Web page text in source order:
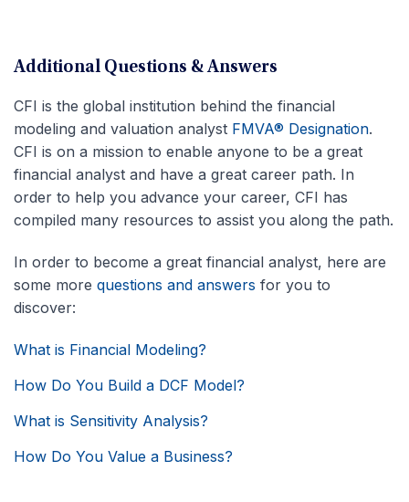
Additional Questions & Answers
CFI is the global institution behind the financial
modeling and valuation analyst FMVA® Designation.
CFI is on a mission to enable anyone to be a great
financial analyst and have a great career path. In
order to help you advance your career, CFI has
compiled many resources to assist you along the path.
In order to become a great financial analyst, here are
some more questions and answers for you to
discover:
What is Financial Modeling?
How Do You Build a DCF Model?
What is Sensitivity Analysis?
How Do You Value a Business?